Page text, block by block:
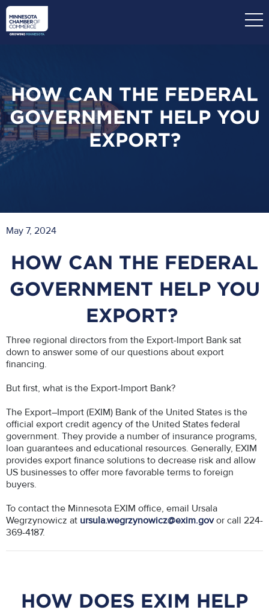
Skip
main
HOW CAN THE FEDERAL
GOVERNMENT HELP YOU
EXPORT?
May 7, 2024
HOW CAN THE FEDERAL
GOVERNMENT HELP YOU
EXPORT?
Three regional directors from the Export-Import Bank sat
down to answer some of our questions about export
financing.
But first, what is the Export-Import Bank?
The Export–Import (EXIM) Bank of the United States is the
official export credit agency of the United States federal
government. They provide a number of insurance programs,
loan guarantees and educational resources. Generally, EXIM
provides export finance solutions to decrease risk and allow
US businesses to offer more favorable terms to foreign
buyers.
To contact the Minnesota EXIM office, email Ursala
Wegrzynowicz at ursula.wegrzynowicz@exim.govor call 224-
369-4187.
HOW DOES EXIM HELP